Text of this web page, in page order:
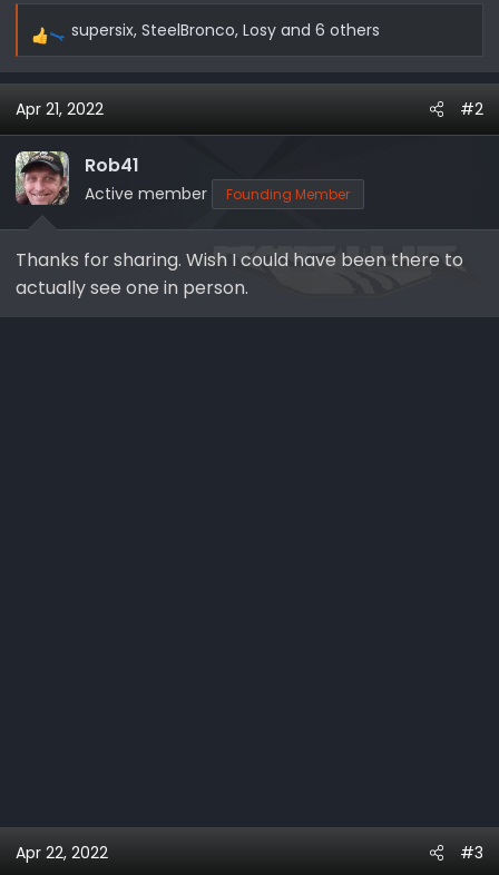
R
a
c
t
i
o
n
:
supersix, SteelBronco, Losy and 6 others
Apr 21, 2022 #2
Rob41
Active member Founding Member
Thanks for sharing. Wish I could have been there to
actually see one in person.
Apr 22, 2022 #3